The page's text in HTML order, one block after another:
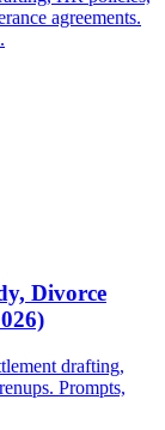
agreements.
Divorce
drafting,
Prompts,